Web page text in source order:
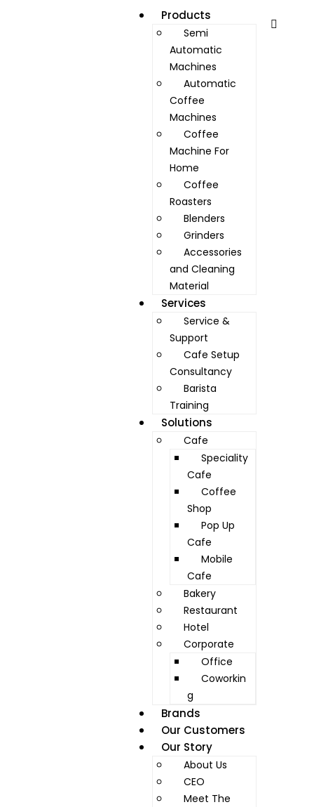
Products
Semi
Automatic
Machines
Automatic
Coffee
Machines
Coffee
Machine For
Home
Coffee
Roasters
Blenders
Grinders
Accessories
and Cleaning
Material
Services
Service &
Support
Cafe Setup
Consultancy
Barista
Training
Solutions
Cafe
Speciality
Cafe
Coffee
Shop
Pop Up
Cafe
Mobile
Cafe
Bakery
Restaurant
Hotel
Corporate
Office
Coworkin
g
Brands
Our Customers
Our Story
About Us
CEO
Meet The